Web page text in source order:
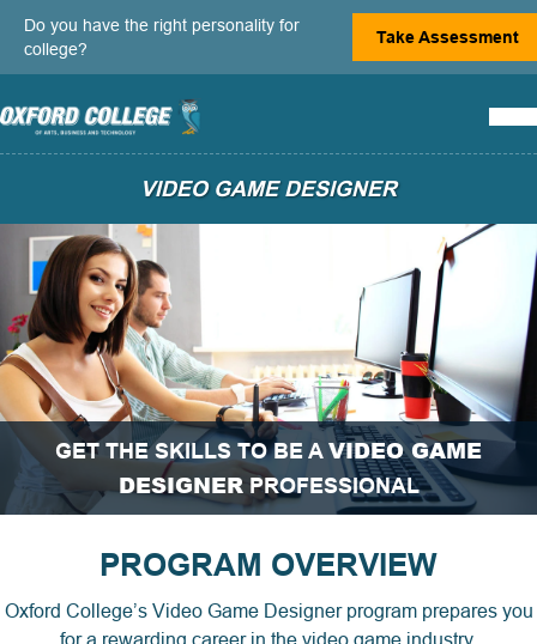
Do you have the right personality for
college?
Take Assessment
VIDEO GAME DESIGNER
GET THE SKILLS TO BE A VIDEO GAME
DESIGNERPROFESSIONAL
PROGRAM OVERVIEW
Oxford College’s Video Game Designer program prepares you
for a rewarding career in the video game industry.